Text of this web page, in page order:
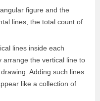
figure and the
lines, the total count of
lines inside each
arrange the vertical line to
Adding such lines
like a collection of